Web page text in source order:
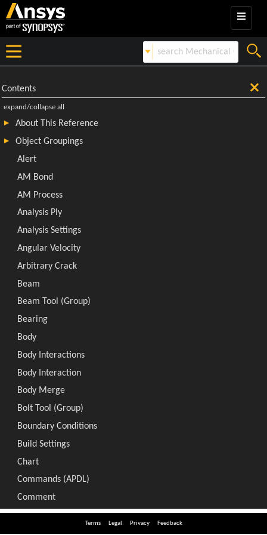
Terms Legal Privacy Feedback